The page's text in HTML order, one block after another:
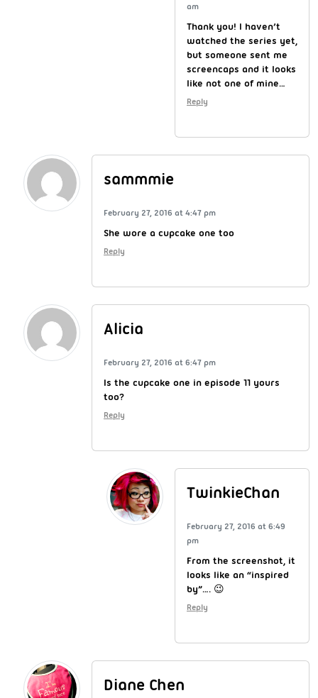
am
Thank you! I haven’t
watched the series yet,
but someone sent me
screencaps and it looks
like not one of mine…
Reply
sammmie
February 27, 2016 at 4:47 pm
She wore a cupcake one too
Reply
Alicia
February 27, 2016 at 6:47 pm
Is the cupcake one in episode 11 yours
too?
Reply
TwinkieChan
February 27, 2016 at 6:49
pm
From the screenshot, it
looks like an “inspired
by”…. 😉
Reply
Diane Chen